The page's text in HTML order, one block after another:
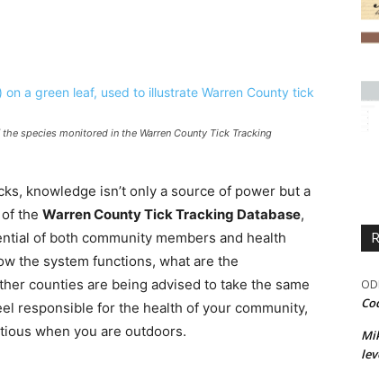
species monitored in the Warren County Tick Tracking
knowledge isn’t only a source of power but a
the Warren County Tick Tracking Database,
of both community members and health
the system functions, what are the
counties are being advised to take the same
responsible for the health of your community,
when you are outdoors.